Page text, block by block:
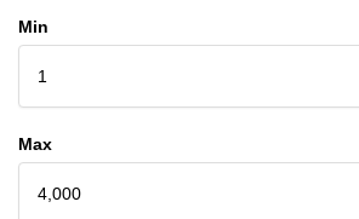
Min
1
Max
4,000